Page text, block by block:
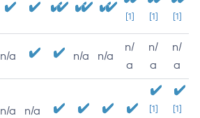
[1] [1] [1]
n/a n/a n/a
n/
a
n/
a
n/
a
n/a n/a
[1]
[1]